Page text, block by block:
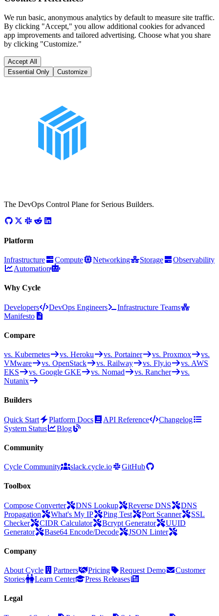
We run basic, anonymous analytics by default to measure site traffic.
By clicking "Accept," you allow additional cookies for advanced
app improvements and tailored advertising. Choose what you share
by clicking "Customize."
Accept All
Essential Only
Customize
The DevOps Control Plane for Serious Builders.
Platform
Infrastructure Compute Networking Storage
Observability
Automation
Why Cycle
Developers DevOps Engineers
Infrastructure Teams
Manifesto
Compare
vs. Kubernetes vs. Heroku vs. Portainer vs. Proxmox
vs.
VMware
vs. OpenStack vs. Railway vs. Fly.io
vs. AWS
EKS
vs. Google GKE vs. Nomad vs. Rancher
vs.
Nutanix
Builders
Quick Start Platform Docs API Reference
Changelog
System Status
Blog
Community
Cycle Community slack.cycle.io GitHub
Toolbox
Compose Converter DNS Lookup Reverse DNS
DNS
Propagation
What's My IP Ping Test Port Scanner
SSL
Checker
CIDR Calculator Bcrypt Generator
UUID
Generator
Base64 Encode/Decode JSON Linter
Company
About Cycle Partners Pricing Request Demo
Customer
Stories
Learn Center Press Releases
Legal